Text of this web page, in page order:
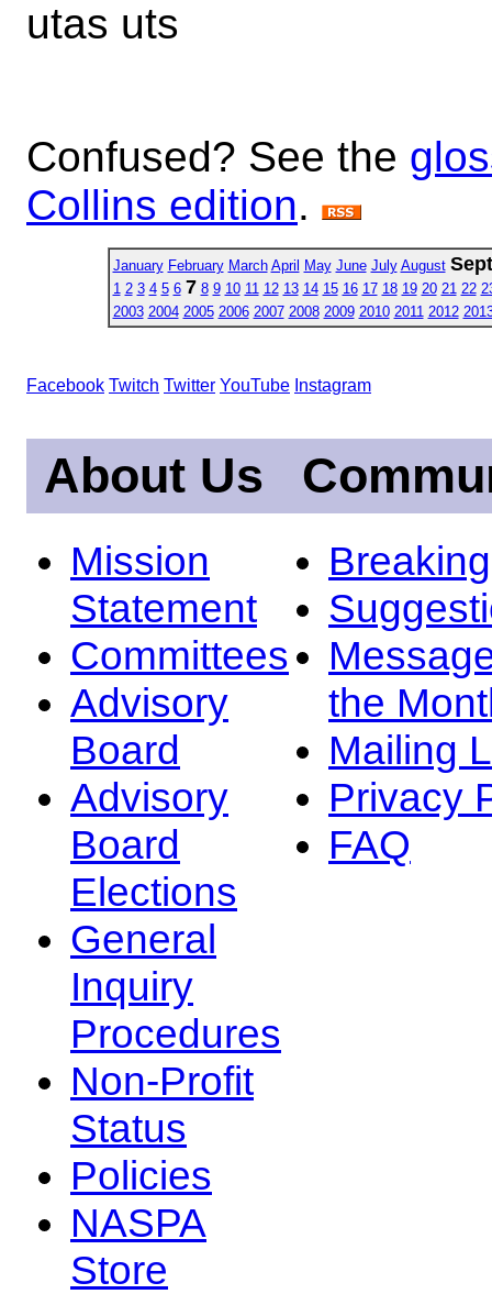
utas uts
Confused? See the
Collins edition.
January February March April May June July August
1 2 3 4 5 6 7 8 9 10 11 12 13 14 15 16 17 18 19 20 21 22
2003 2004 2005 2006 2007 2008 2009 2010 2011 2012
Facebook Twitch Twitter YouTube Instagram
About Us
Mission
Statement
Committees
Advisory
Board
Advisory
Board
Elections
General
Inquiry
Procedures
Non-Profit
Status
Policies
NASPA
Store
the
Mailing
Privacy
FAQ